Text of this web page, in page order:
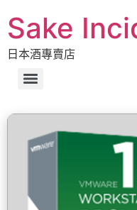
Sake
日本酒專賣店